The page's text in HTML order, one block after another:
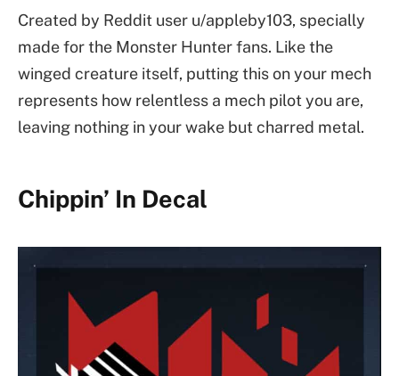
Created by Reddit user u/appleby103, specially
made for the Monster Hunter fans. Like the
winged creature itself, putting this on your mech
represents how relentless a mech pilot you are,
leaving nothing in your wake but charred metal.
Chippin’ In Decal